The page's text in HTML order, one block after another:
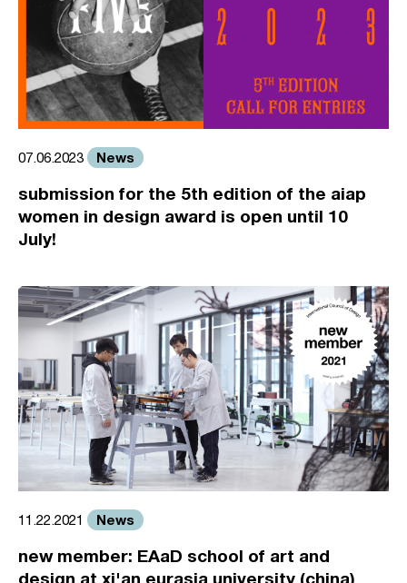
07.06.2023 News
submission for the 5th edition of the aiap
women in design award is open until 10
July!
11.22.2021 News
new member: EAaD school of art and
design at xi'an eurasia university (china)